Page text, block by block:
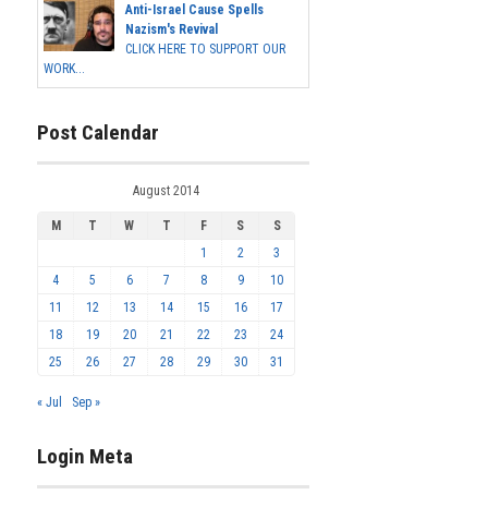
Anti-Israel Cause Spells
Nazism's Revival
CLICK HERE TO SUPPORT OUR
WORK...
Post Calendar
August 2014
M T W T F S
S
1
2
3
4
5 6 7 8 9
10
11
12 13 14 15 16
17
18
19 20 21 22 23
24
25
26 27 28 29 30 31
« Jul Sep »
Login Meta